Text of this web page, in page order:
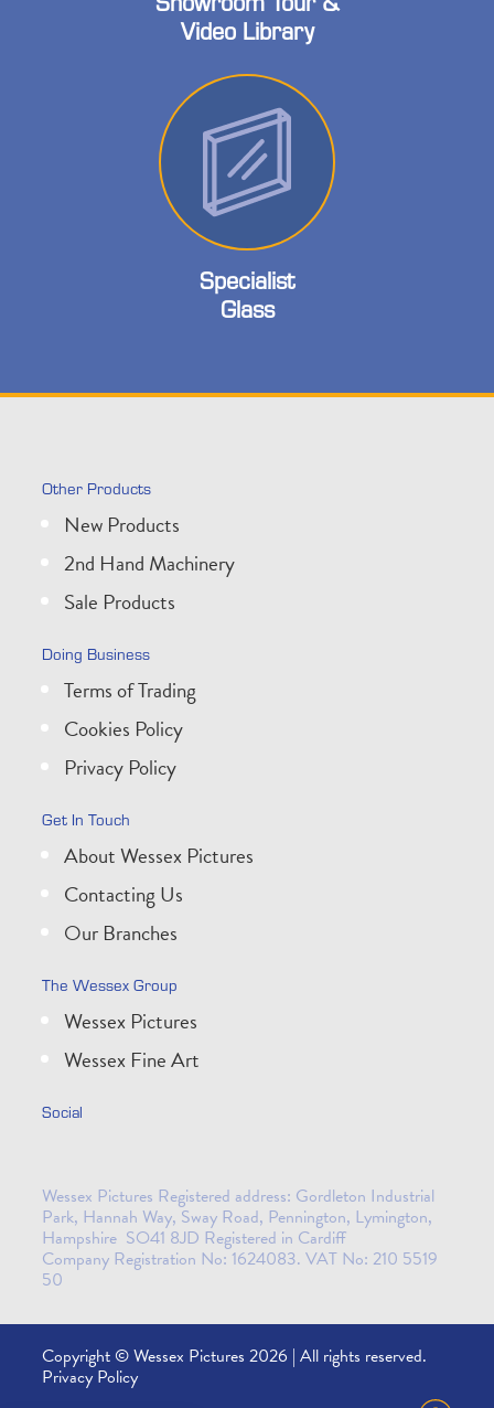
Video Library
Specialist
Glass
Other Products
New Products
2nd Hand Machinery
Sale Products
Doing Business
Terms of Trading
Cookies Policy
Privacy Policy
Get In Touch
About Wessex Pictures
Contacting Us
Our Branches
The Wessex Group
Wessex Pictures
Wessex Fine Art
Social
Wessex Pictures Registered address: Gordleton Industrial
Park, Hannah Way, Sway Road, Pennington, Lymington,
Hampshire SO41 8JD Registered in Cardiff
Company Registration No: 1624083. VAT No: 210 5519
50
Copyright © Wessex Pictures 2026 | All rights reserved.
Privacy Policy